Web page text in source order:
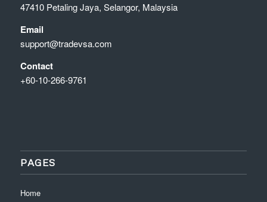
47410 Petaling Jaya, Selangor, Malaysia
Email
support@tradevsa.com
Contact
+60-10-266-9761
PAGES
Home